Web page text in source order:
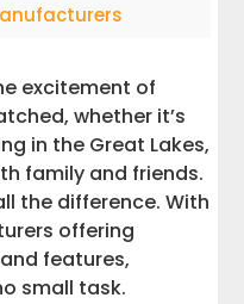
excitement of
whether it’s
in the Great Lakes,
family and friends.
the difference. With
offering
features,
small task.